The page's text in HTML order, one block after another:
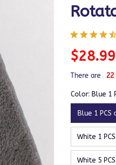
$28.99
There are 22
Color: Blue 1
Blue 1 PCS
White 1
White 5